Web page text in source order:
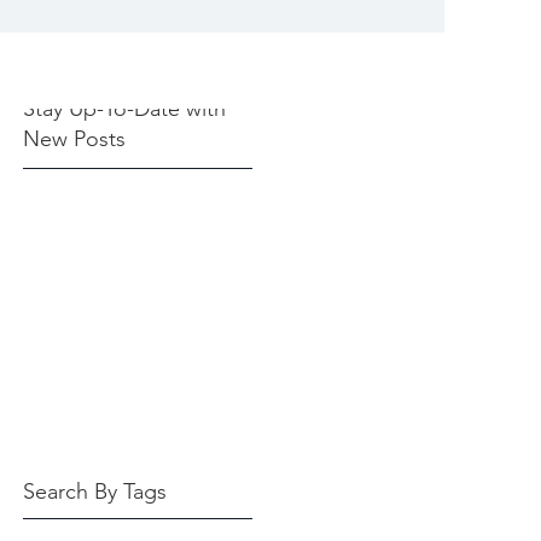
Stay Up-To-Date with
New Posts
Search By Tags